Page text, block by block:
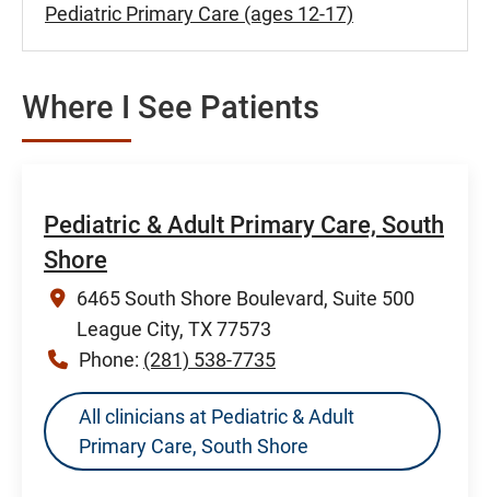
Pediatric Primary Care (ages 12-17)
Where I See Patients
Pediatric & Adult Primary Care, South
Shore
6465 South Shore Boulevard, Suite 500
League City, TX 77573
Phone: (281) 538-7735
All clinicians at Pediatric & Adult
Primary Care, South Shore